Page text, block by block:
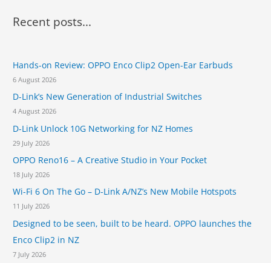
r
f
o
r
:
Recent posts...
Hands-on Review: OPPO Enco Clip2 Open-Ear Earbuds
6 August 2026
D-Link’s New Generation of Industrial Switches
4 August 2026
D-Link Unlock 10G Networking for NZ Homes
29 July 2026
OPPO Reno16 – A Creative Studio in Your Pocket
18 July 2026
Wi-Fi 6 On The Go – D-Link A/NZ’s New Mobile Hotspots
11 July 2026
Designed to be seen, built to be heard. OPPO launches the
Enco Clip2 in NZ
7 July 2026